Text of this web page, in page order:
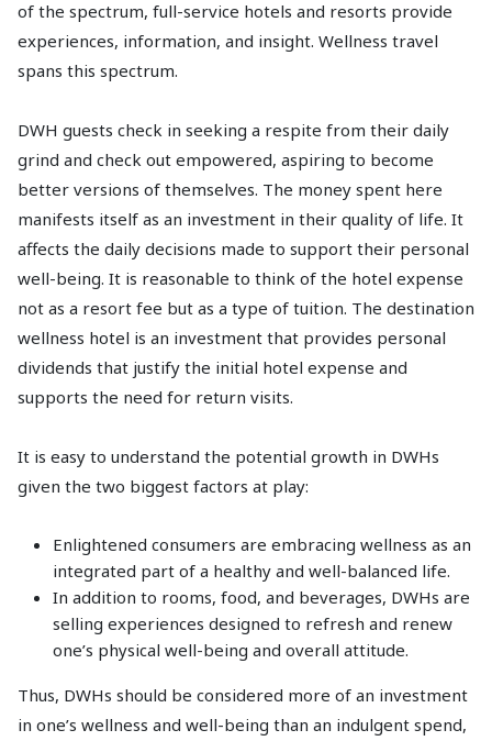
of the spectrum, full-service hotels and resorts provide
experiences, information, and insight. Wellness travel
spans this spectrum.
DWH guests check in seeking a respite from their daily
grind and check out empowered, aspiring to become
better versions of themselves. The money spent here
manifests itself as an investment in their quality of life. It
affects the daily decisions made to support their personal
well-being. It is reasonable to think of the hotel expense
not as a resort fee but as a type of tuition. The destination
wellness hotel is an investment that provides personal
dividends that justify the initial hotel expense and
supports the need for return visits.
It is easy to understand the potential growth in DWHs
given the two biggest factors at play:
Enlightened consumers are embracing wellness as an
integrated part of a healthy and well-balanced life.
In addition to rooms, food, and beverages, DWHs are
selling experiences designed to refresh and renew
one’s physical well-being and overall attitude.
Thus, DWHs should be considered more of an investment
in one’s wellness and well-being than an indulgent spend,